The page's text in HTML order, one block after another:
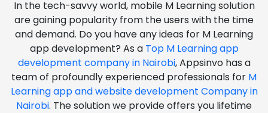
In the tech-savvy world, mobile M Learning solution
are gaining popularity from the users with the time
and demand. Do you have any ideas for M Learning
app development? As a Top M Learning app
development company in Nairobi, Appsinvo has a
team of profoundly experienced professionals for M
Learning app and website development Company in
Nairobi. The solution we provide offers you lifetime